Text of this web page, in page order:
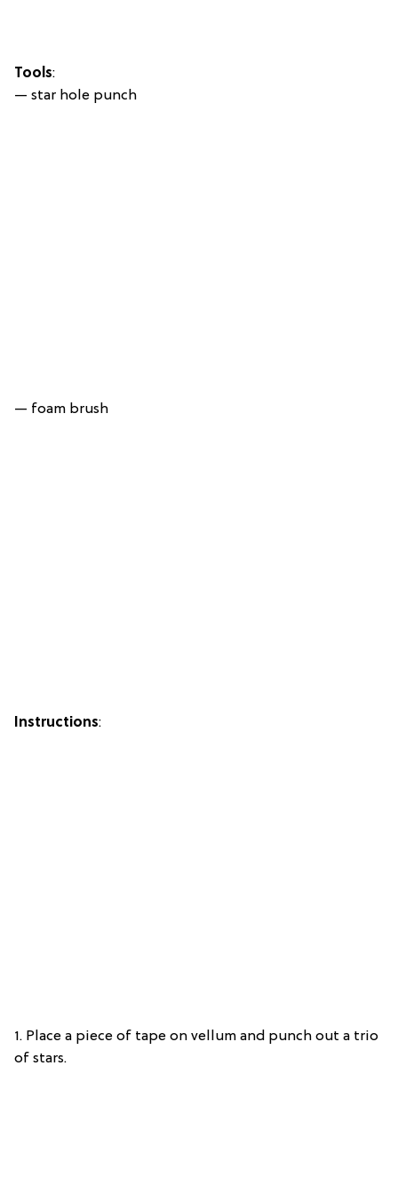
Tools:
— star hole punch
— foam brush
Instructions:
1. Place a piece of tape on vellum and punch out a trio
of stars.